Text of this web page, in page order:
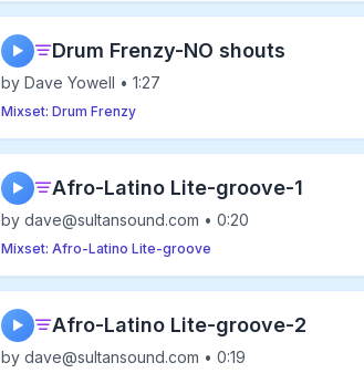
▶ Drum Frenzy-NO shouts
by Dave Yowell • 1:27
Mixset: Drum Frenzy
▶ Afro-Latino Lite-groove-1
by dave@sultansound.com • 0:20
Mixset: Afro-Latino Lite-groove
▶ Afro-Latino Lite-groove-2
by dave@sultansound.com • 0:19